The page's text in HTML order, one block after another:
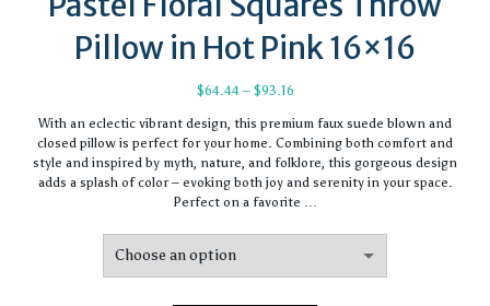
Pillow in Hot Pink 16×16
$64.44 – $93.16Price
$64.44
through
$93.16
With an eclectic vibrant design, this premium faux suede blown and
closed pillow is perfect for your home. Combining both comfort and
style and inspired by myth, nature, and folklore, this gorgeous design
adds a splash of color – evoking both joy and serenity in your space.
Perfect on a favorite …